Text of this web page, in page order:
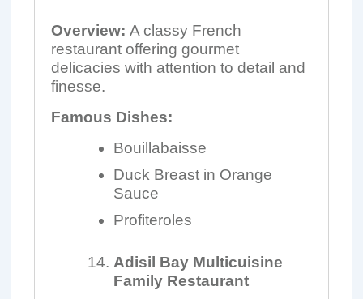
Overview: A classy French
restaurant offering gourmet
delicacies with attention to detail and
finesse.
Famous Dishes:
Bouillabaisse
Duck Breast in Orange
Sauce
Profiteroles
Adisil Bay Multicuisine
Family Restaurant